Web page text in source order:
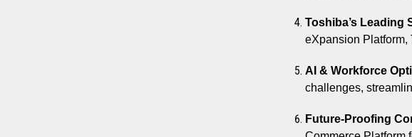
Toshiba’s Leading
eXpansion
AI & Workforce
challenges,
Future-Proofing